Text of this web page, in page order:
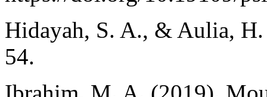
Hidayah, S. A., & Aulia,
54.